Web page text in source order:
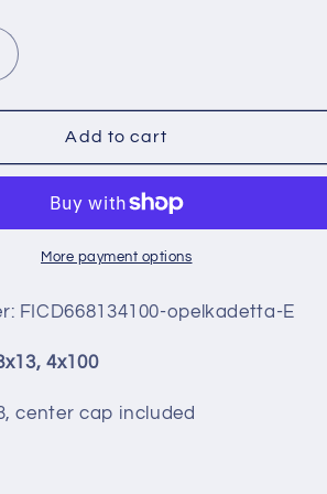
4X100
Add to cart
More payment options
FICD668134100-opelkadetta-E
4x100
center cap included